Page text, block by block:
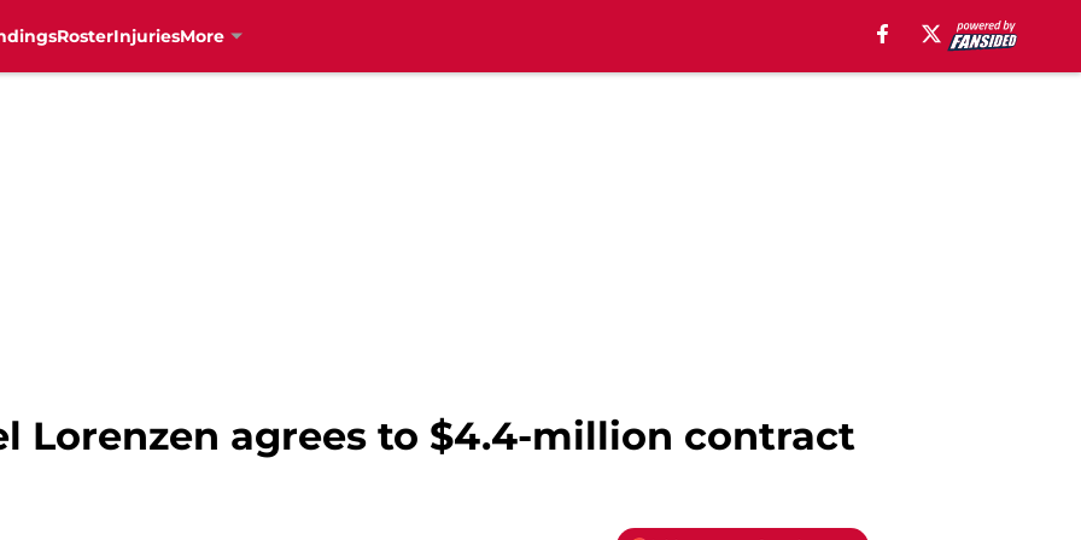
RosterInjuriesMore
Lorenzen agrees to $4.4-million contract